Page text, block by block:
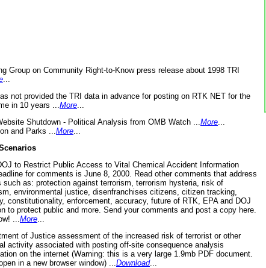
Group on Community Right-to-Know press release about 1998 TRI
not provided the TRI data in advance for posting on RTK NET for the
in 10 years ... More
Shutdown - Political Analysis from OMB Watch ... More
and Parks ... More
to Restrict Public Access to Vital Chemical Accident Information
for comments is June 8, 2000. Read other comments that address
such as: protection against terrorism, terrorism hysteria, risk of
environmental justice, disenfranchises citizens, citizen tracking,
constitutionality, enforcement, accuracy, future of RTK, EPA and DOJ
to protect public and more. Send your comments and post a copy here.
... More
of Justice assessment of the increased risk of terrorist or other
activity associated with posting off-site consequence analysis
on the internet (Warning: this is a very large 1.9mb PDF document.
in a new browser window) ... Download...